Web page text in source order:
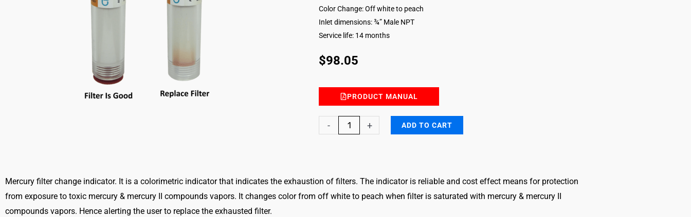
Color Change: Off white to peach
Inlet dimensions: ¾” Male NPT
Service life: 14 months
$98.05
PRODUCT MANUAL
-
Mercury
Compounds
Vapors
+ ADD TO CART
Mercury filter change indicator. It is a colorimetric indicator that indicates the exhaustion of filters. The indicator is reliable and cost effect means for protection
from exposure to toxic mercury & mercury II compounds vapors. It changes color from off white to peach when filter is saturated with mercury & mercury II
compounds vapors. Hence alerting the user to replace the exhausted filter.